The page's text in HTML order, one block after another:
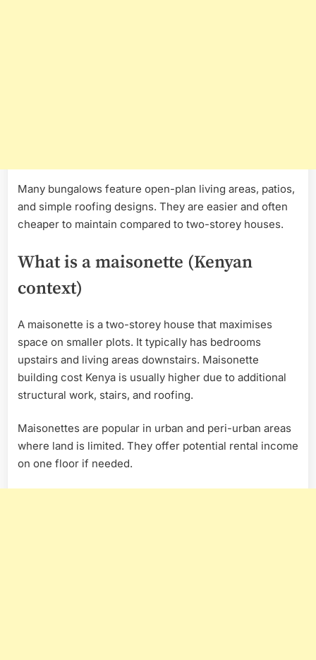
Many bungalows feature open-plan living areas, patios,
and simple roofing designs. They are easier and often
cheaper to maintain compared to two-storey houses.
What is a maisonette (Kenyan
context)
A maisonette is a two-storey house that maximises
space on smaller plots. It typically has bedrooms
upstairs and living areas downstairs. Maisonette
building cost Kenya is usually higher due to additional
structural work, stairs, and roofing.
Maisonettes are popular in urban and peri-urban areas
where land is limited. They offer potential rental income
on one floor if needed.